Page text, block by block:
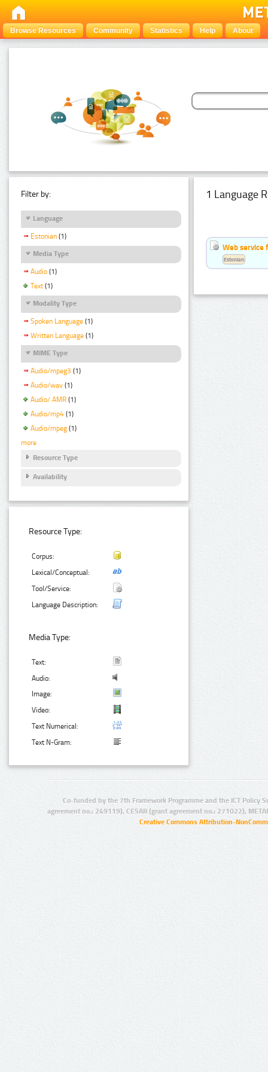
Browse Resources Community Statistics Help About
Filter by:
Language
Estonian (1)
Media Type
Audio (1)
Text (1)
Modality Type
Spoken Language (1)
Written Language (1)
MIME Type
Audio/mpeg3 (1)
Audio/wav (1)
Audio/ AMR (1)
Audio/mp4 (1)
Audio/mpeg (1)
more
Resource Type
Availability
Resource Type:
Corpus:
Lexical/Conceptual:
Tool/Service:
Language Description:
Media Type:
Text:
Audio:
Image:
Video:
Text Numerical:
Text N-Gram:
1 Language
Web service
Estonian
Co-funded by the 7th Framework Programme and the ICT Policy
agreement no.: 249119), CESAR (grant agreement no.: 271022),
Creative Commons Attribution-